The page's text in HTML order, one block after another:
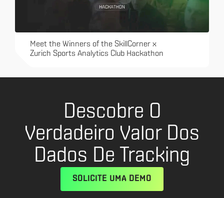
Meet the Winners of the SkillCorner x
Zurich Sports Analytics Club Hackathon
Descobre O
Verdadeiro Valor Dos
Dados De Tracking
SOLICITE UMA DEMO